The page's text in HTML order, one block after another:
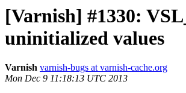
[Varnish] #1330:
uninitialized values
Varnish varnish-bugs at varnish-cache.org
Mon Dec 9 11:18:13 UTC 2013